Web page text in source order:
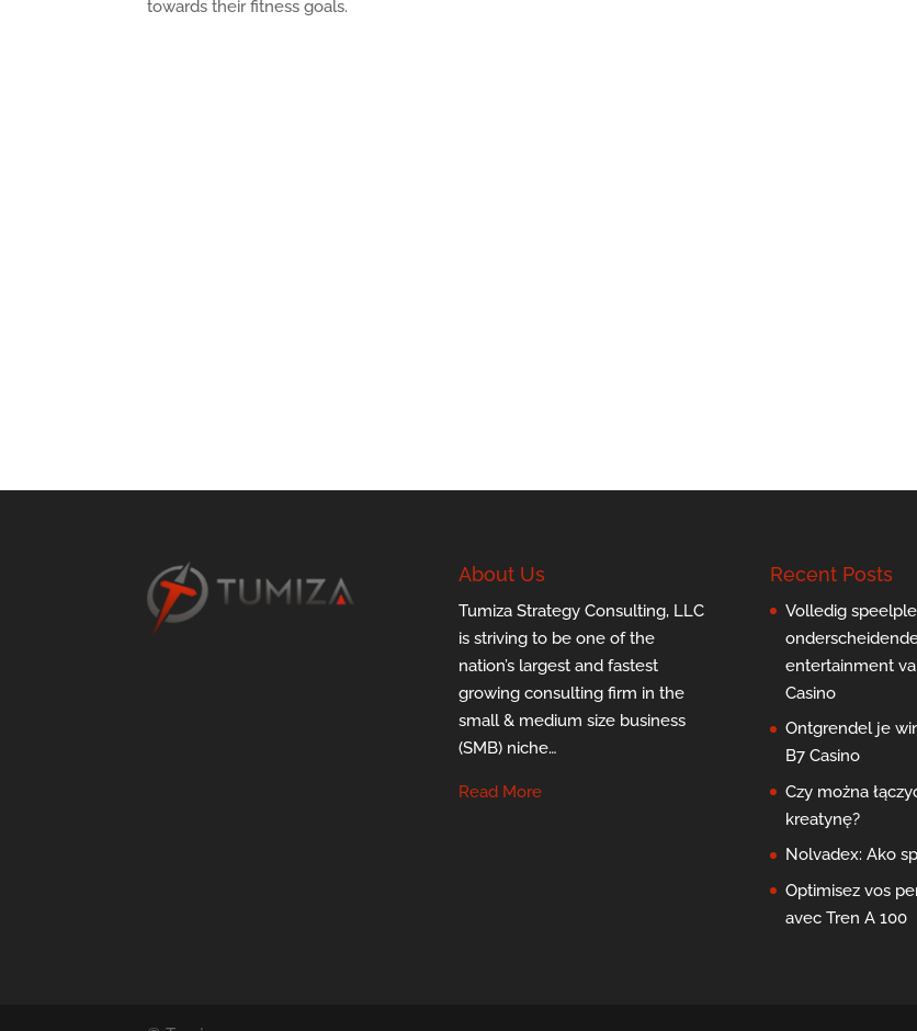
towards their fitness goals.
About Us
Tumiza Strategy Consulting, LLC
is striving to be one of the
nation’s largest and fastest
growing consulting firm in the
small & medium size business
(SMB) niche…
Read More
Recent Posts
Volledig
entertainment
Casino
Ontgrendel je
B7 Casino
Czy można
kreatynę?
Nolvadex: Ako
Optimisez vos
avec Tren A 100